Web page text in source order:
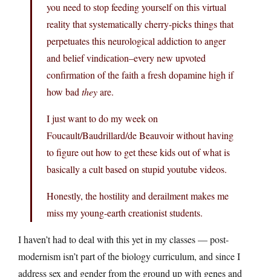
you need to stop feeding yourself on this virtual
reality that systematically cherry-picks things that
perpetuates this neurological addiction to anger
and belief vindication–every new upvoted
confirmation of the faith a fresh dopamine high if
how bad theyare.
I just want to do my week on
Foucault/Baudrillard/de Beauvoir without having
to figure out how to get these kids out of what is
basically a cult based on stupid youtube videos.
Honestly, the hostility and derailment makes me
miss my young-earth creationist students.
I haven’t had to deal with this yet in my classes — post-
modernism isn’t part of the biology curriculum, and since I
address sex and gender from the ground up with genes and